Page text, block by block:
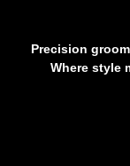
Precision
Where style